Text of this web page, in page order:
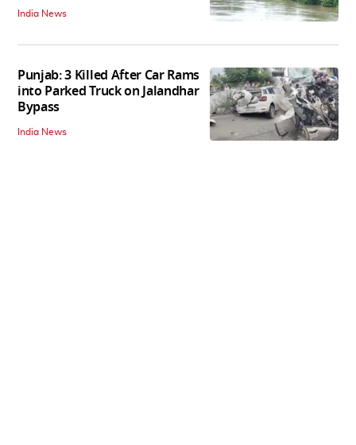
India News
Punjab: 3 Killed After Car Rams
into Parked Truck on Jalandhar
Bypass
India News